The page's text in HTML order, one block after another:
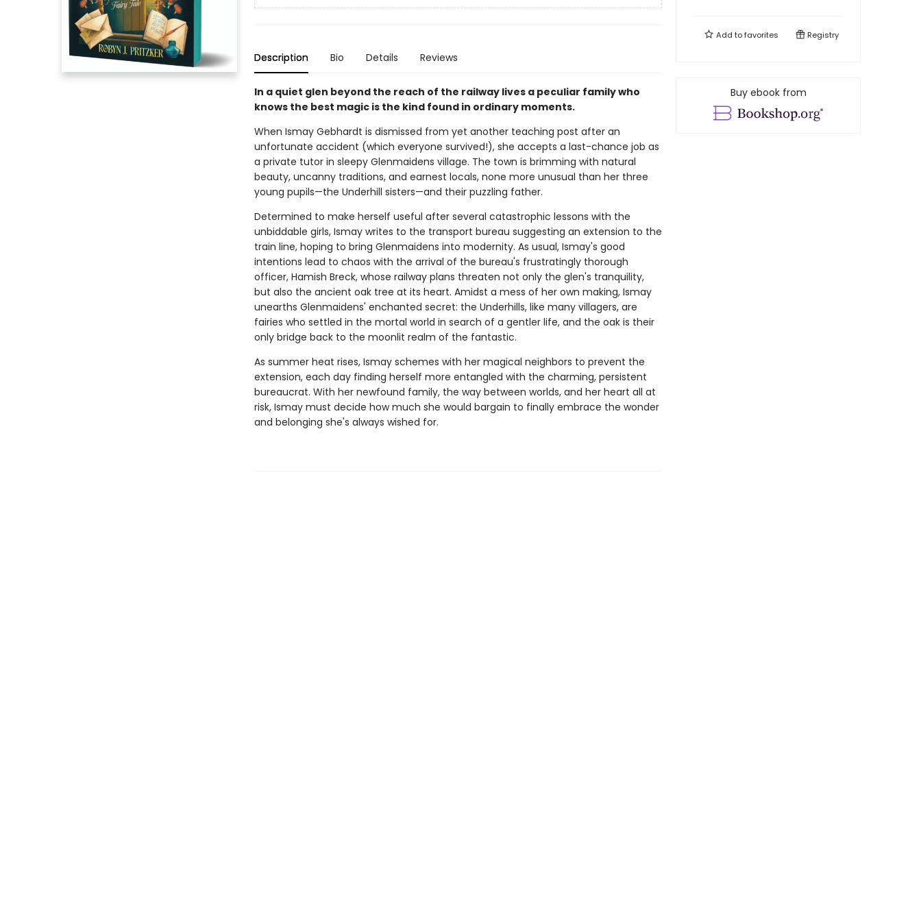
Description Bio Details Reviews
In a quiet glen beyond the reach of the railway lives a peculiar family who
knows the best magic is the kind found in ordinary moments.
When Ismay Gebhardt is dismissed from yet another teaching post after an
unfortunate accident (which everyone survived!), she accepts a last-chance job as
a private tutor in sleepy Glenmaidens village. The town is brimming with natural
beauty, uncanny traditions, and earnest locals, none more unusual than her three
young pupils—the Underhill sisters—and their puzzling father.
Determined to make herself useful after several catastrophic lessons with the
unbiddable girls, Ismay writes to the transport bureau suggesting an extension to the
train line, hoping to bring Glenmaidens into modernity. As usual, Ismay's good
intentions lead to chaos with the arrival of the bureau's frustratingly thorough
officer, Hamish Breck, whose railway plans threaten not only the glen's tranquility,
but also the ancient oak tree at its heart. Amidst a mess of her own making, Ismay
unearths Glenmaidens' enchanted secret: the Underhills, like many villagers, are
fairies who settled in the mortal world in search of a gentler life, and the oak is their
only bridge back to the moonlit realm of the fantastic.
As summer heat rises, Ismay schemes with her magical neighbors to prevent the
extension, each day finding herself more entangled with the charming, persistent
bureaucrat. With her newfound family, the way between worlds, and her heart all at
risk, Ismay must decide how much she would bargain to finally embrace the wonder
and belonging she's always wished for.
Add tofavorites Registry
Buy ebook from